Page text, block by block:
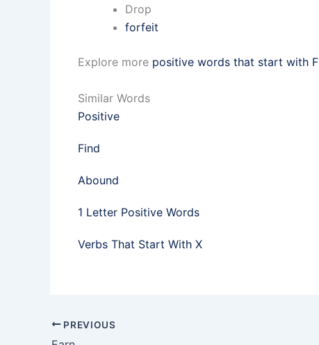
Drop
forfeit
Explore more positive words that start with F
Similar Words
Positive
Find
Abound
1 Letter Positive Words
Verbs That Start With X
PREVIOUS